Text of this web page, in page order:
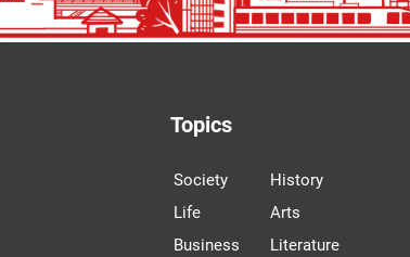
Topics
Society
Life
Business
History
Arts
Literature